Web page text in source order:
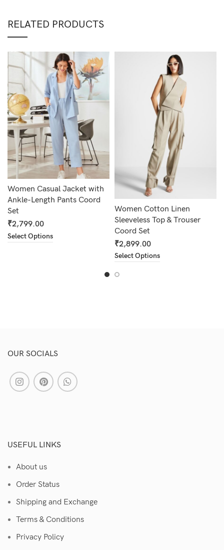
RELATED PRODUCTS
Women Casual Jacket with
Ankle-Length Pants Coord
Set
₹2,799.00
Select Options
Women Cotton Linen
Sleeveless Top & Trouser
Coord Set
₹2,899.00
Select Options
OUR SOCIALS
USEFUL LINKS
About us
Order Status
Shipping and Exchange
Terms & Conditions
Privacy Policy